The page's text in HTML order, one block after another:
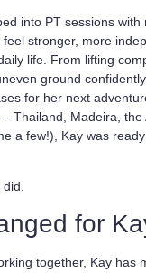
into PT sessions with
feelstronger, more
life. From lifting
ground
for her next
– Thailand, Madeira,
a few!), Kay was
for
together, Kay has